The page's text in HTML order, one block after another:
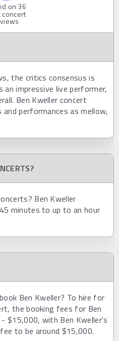
on 36
concert
the critics consensus is
impressive live performer,
Ben Kweller concert
performances as mellow,
Ben Kweller
minutes to up to an hour
Ben Kweller? To hire for
the booking fees for Ben
$15,000, with Ben Kweller's
to be around $15,000.